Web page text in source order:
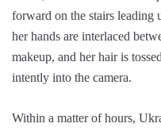
forward on the stairs leading
her hands are interlaced
makeup, and her hair is
intently into the camera.
Within a matter of hours,